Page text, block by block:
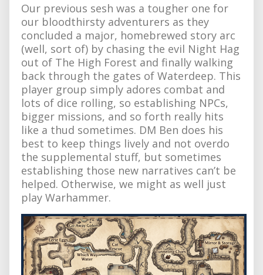
Our previous sesh was a tougher one for
our bloodthirsty adventurers as they
concluded a major, homebrewed story arc
(well, sort of) by chasing the evil Night Hag
out of The High Forest and finally walking
back through the gates of Waterdeep. This
player group simply adores combat and
lots of dice rolling, so establishing NPCs,
bigger missions, and so forth really hits
like a thud sometimes. DM Ben does his
best to keep things lively and not overdo
the supplemental stuff, but sometimes
establishing those new narratives can’t be
helped. Otherwise, we might as well just
play Warhammer.